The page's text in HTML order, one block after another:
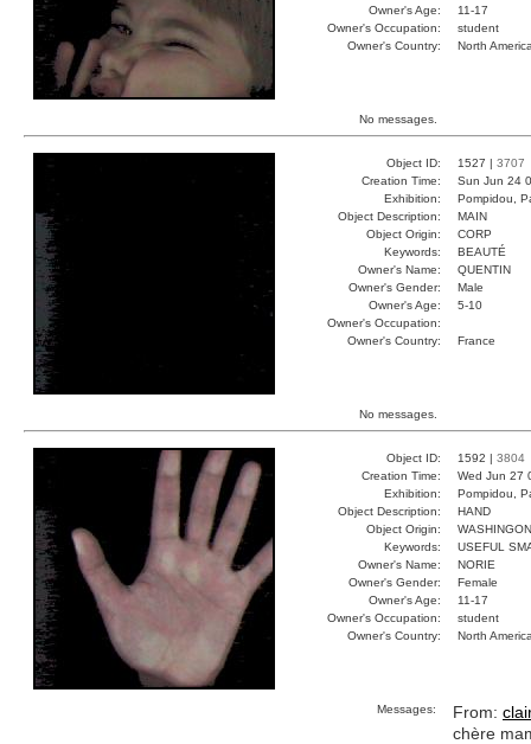
Owner's Age:
11-17
Owner's Occupation:
student
Owner's Country:
North
No messages.
Object ID: 1527 | 3707
Creation Time:
Sun Jun 24
Exhibition:
Pompidou,
Object Description:
MAIN
Object Origin:
CORP
Keywords:
BEAUTÉ
Owner's Name:
QUENTIN
Owner's Gender:
Male
Owner's Age:
5-10
Owner's Occupation:
Owner's Country:
France
No messages.
Object ID: 1592 | 3804
Creation Time:
Wed Jun 27
Exhibition:
Pompidou,
Object Description:
HAND
Object Origin:
WASHINGON
Keywords:
USEFUL
Owner's Name:
NORIE
Owner's Gender:
Female
Owner's Age:
11-17
Owner's Occupation:
student
Owner's Country:
North
Messages: From:
chère